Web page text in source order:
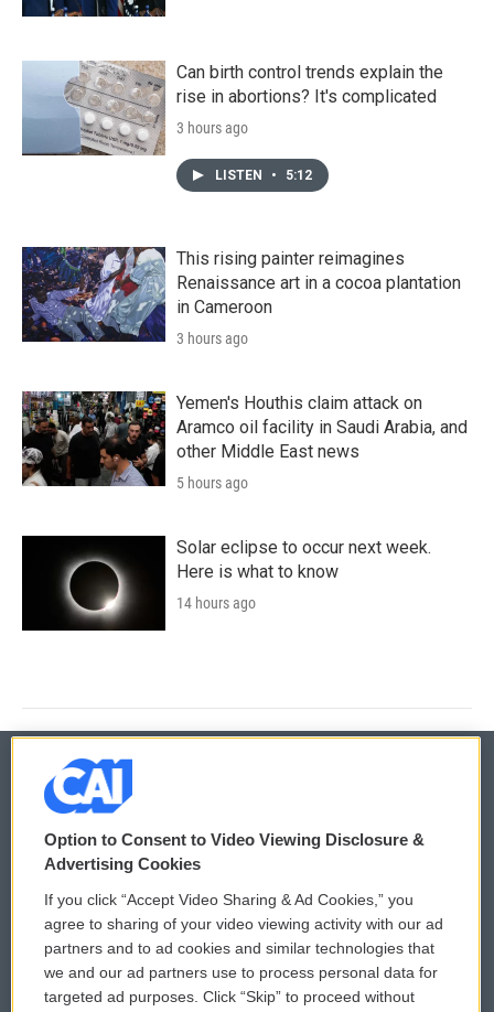
Can birth control trends explain the
rise in abortions? It's complicated
3 hours ago
LISTEN • 5:12
This rising painter reimagines
Renaissance art in a cocoa plantation
in Cameroon
3 hours ago
Yemen's Houthis claim attack on
Aramco oil facility in Saudi Arabia, and
other Middle East news
5 hours ago
Solar eclipse to occur next week.
Here is what to know
14 hours ago
© 2026
Privacy and Terms
Comments Policy
Donor Privacy Policy
Contact Us
WCAI eNews Sign Up
Submit a PSA
Vehicle Donation
Option to Consent to Video Viewing Disclosure &
Advertising Cookies
If you click “Accept Video Sharing & Ad Cookies,” you
agree to sharing of your video viewing activity with our ad
partners and to ad cookies and similar technologies that
we and our ad partners use to process personal data for
targeted ad purposes. Click “Skip” to proceed without